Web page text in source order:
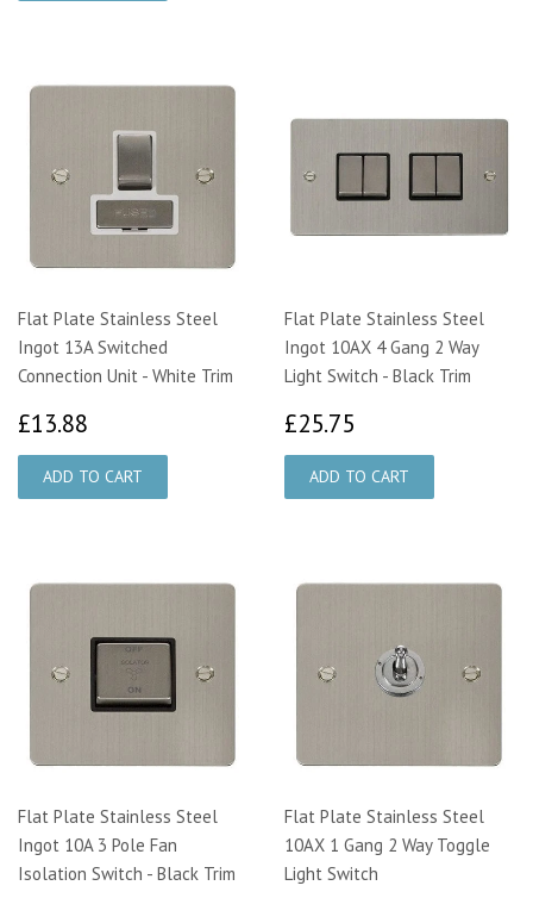
Flat Plate Stainless Steel
Ingot 13A Switched
Connection Unit - White Trim
£13.88
Flat Plate Stainless Steel
Ingot 10AX 4 Gang 2 Way
Light Switch - Black Trim
£25.75
Flat Plate Stainless Steel
Ingot 10A 3 Pole Fan
Isolation Switch - Black Trim
Flat Plate Stainless Steel
10AX 1 Gang 2 Way Toggle
Light Switch